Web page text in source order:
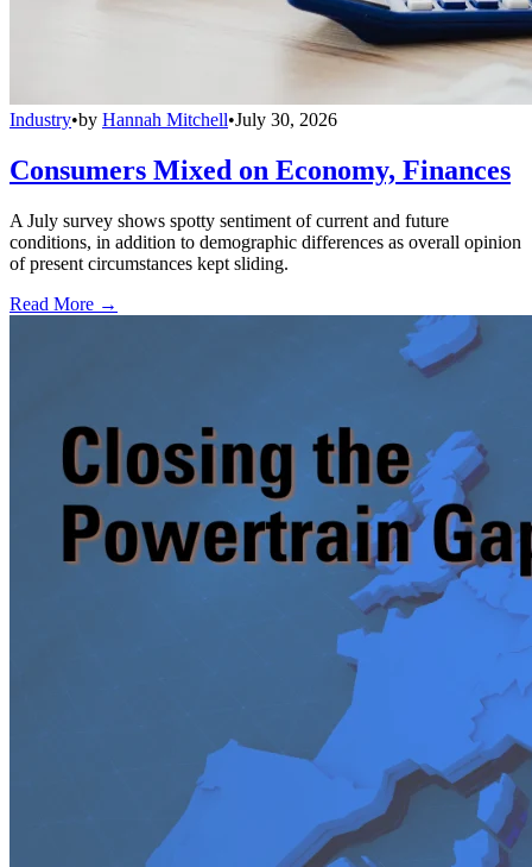
Industry•by Hannah Mitchell•July 30, 2026
Consumers Mixed on Economy, Finances
A July survey shows spotty sentiment of current and future
conditions, in addition to demographic differences as overall opinion
of present circumstances kept sliding.
Read More →